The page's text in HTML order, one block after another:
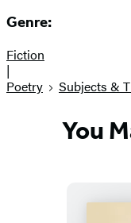
Genre:
Fiction
|
Poetry
Subjects &
You